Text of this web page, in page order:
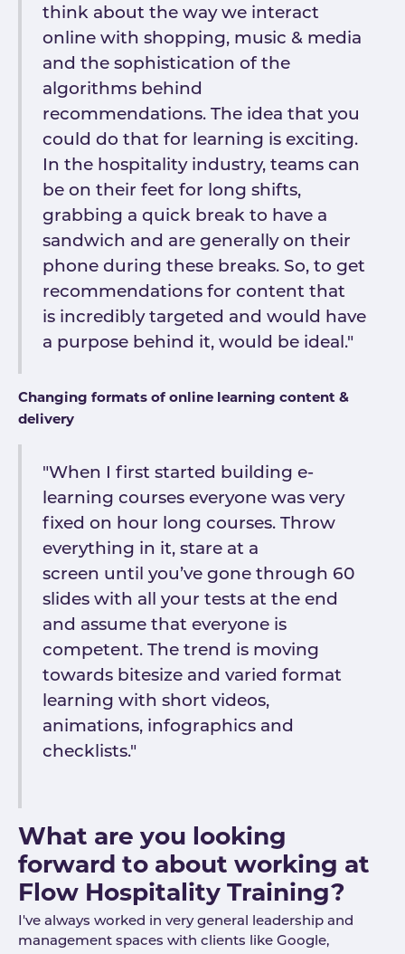
think about the way we interact
online with shopping, music & media
and the sophistication of the
algorithms behind
recommendations. The idea that you
could do that for learning is exciting.
In the hospitality industry, teams can
be on their feet for long shifts,
grabbing a quick break to have a
sandwich and are generally on their
phone during these breaks. So, to get
recommendations for content that
is incredibly targeted and would have
a purpose behind it, would be ideal."
Changing formats of online learning content &
delivery
"When I first started building e-
learning courses everyone was very
fixed on hour long courses. Throw
everything in it, stare at a
screen until you’ve gone through 60
slides with all your tests at the end
and assume that everyone is
competent. The trend is moving
towards bitesize and varied format
learning with short videos,
animations, infographics and
checklists."
What are you looking
forward to about working at
Flow Hospitality Training?
I've always worked in very general leadership and
management spaces with clients like Google,